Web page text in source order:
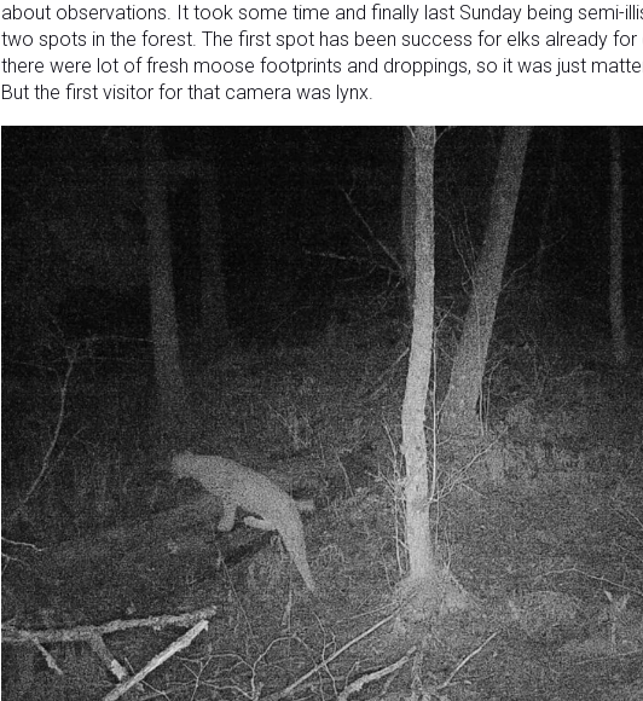
about observations. It took some time and finally last Sunday being semi-
two spots in the forest. The first spot has been success for elks already
there were lot of fresh moose footprints and droppings, so it was just
But the first visitor for that camera was lynx.